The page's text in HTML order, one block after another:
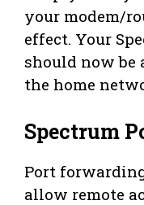
your modem/
effect. Your
should now be
the home
Spectrum
Port
allow remote